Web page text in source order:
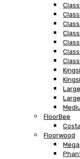
FloorBee
Costa
Floorwood